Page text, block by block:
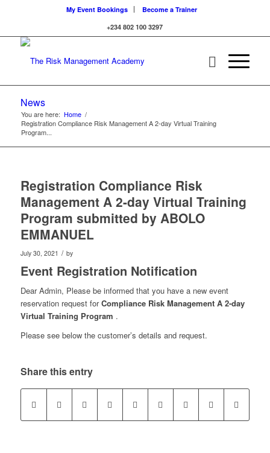
My Event Bookings
Become a Trainer
+234 802 100 3297
News
You are here: Home /
Registration Compliance Risk Management A 2-day Virtual Training
Program...
Registration Compliance Risk
Management A 2-day Virtual Training
Program submitted by ABOLO
EMMANUEL
July 30, 2021 / by
Event Registration Notification
Dear Admin, Please be informed that you have a new event
reservation request forCompliance Risk Management A 2-day
Virtual Training Program .
Please see below the customer’s details and request.
Share this entry